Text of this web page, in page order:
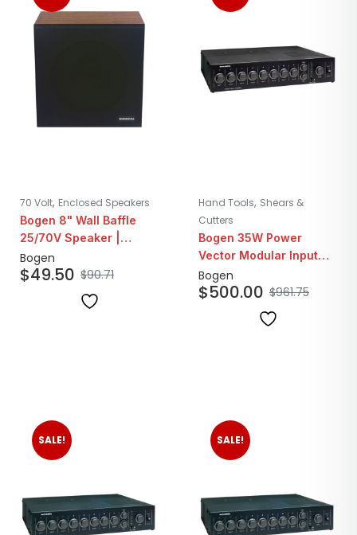
70 Volt, Enclosed Speakers
Bogen 8" Wall Baffle
25/70V Speaker |
Walnut Finish
Bogen
$90.71
$49.50
Hand Tools, Shears &
Cutters
Bogen 35W Power
Vector Modular Input
Amplifier
Bogen
$961.75
$500.00
SALE! SALE!